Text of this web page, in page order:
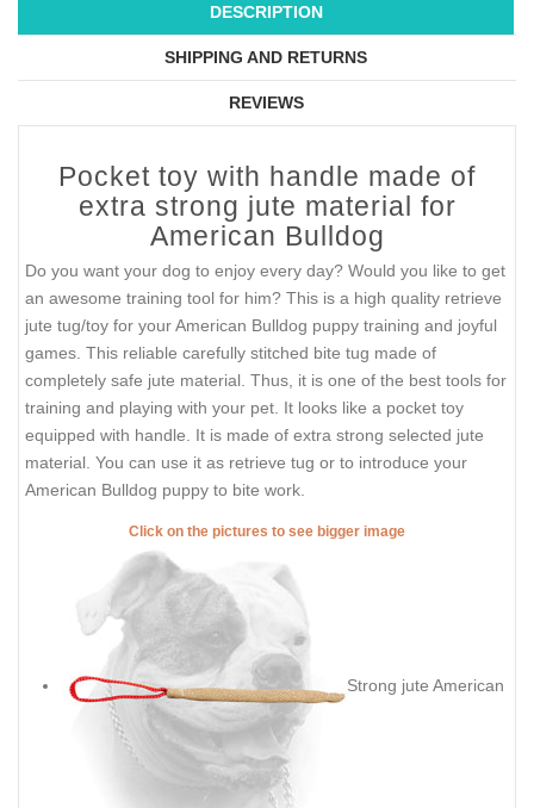
DESCRIPTION
SHIPPING AND RETURNS
REVIEWS
Pocket toy with handle made of
extra strong jute material for
American Bulldog
Do you want your dog to enjoy every day? Would you like to get
an awesome training tool for him? This is a high quality retrieve
jute tug/toy for your American Bulldog puppy training and joyful
games. This reliable carefully stitched bite tug made of
completely safe jute material. Thus, it is one of the best tools for
training and playing with your pet. It looks like a pocket toy
equipped with handle. It is made of extra strong selected jute
material. You can use it as retrieve tug or to introduce your
American Bulldog puppy to bite work.
Click on the pictures to see bigger image
Strong jute American